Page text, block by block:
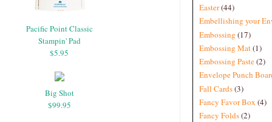
Pacific Point Classic
Stampin' Pad
$5.95
Big Shot
$99.95
Easter(44)
Embellishing your
Embossing (17)
Embossing Mat(1)
Embossing Paste(2)
Envelope Punch
Fall Cards(3)
Fancy Favor Box (4)
Fancy Folds(2)